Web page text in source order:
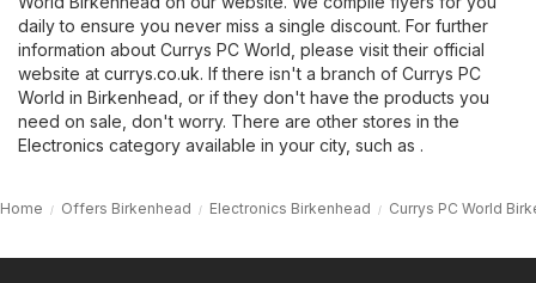
daily to ensure you never miss a single discount. For further
information about Currys PC World, please visit their official
website at currys.co.uk. If there isn't a branch of Currys PC
World in Birkenhead, or if they don't have the products you
need on sale, don't worry. There are other stores in the
Electronics category available in your city, such as .
Home Offers Birkenhead Electronics Birkenhead Currys PC World